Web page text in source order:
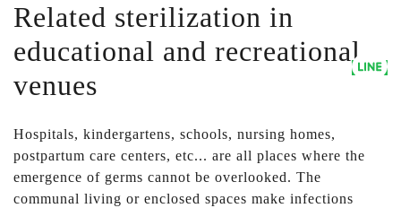
Related sterilization in
educational and recreational
venues
Hospitals, kindergartens, schools, nursing homes,
postpartum care centers, etc... are all places where the
emergence of germs cannot be overlooked. The
communal living or enclosed spaces make infections